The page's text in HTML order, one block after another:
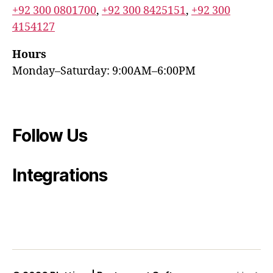
+92 300 0801700, +92 300 8425151, +92 300
4154127
Hours
Monday–Saturday: 9:00AM–6:00PM
Follow Us
Integrations